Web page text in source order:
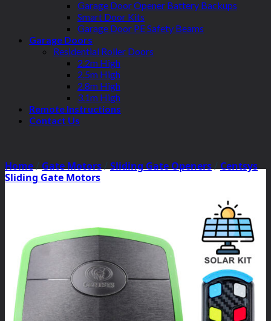
Garage Door Opener Battery Backups
Smart Door Kits
Garage Door PE Safety Beams
Garage Doors
Residential Roller Doors
2.2m High
2.5m High
2.8m High
3.1m High
Remote Instructions
Contact Us
Home/Gate Motors/Sliding Gate Openers/Centsys
Sliding Gate Motors